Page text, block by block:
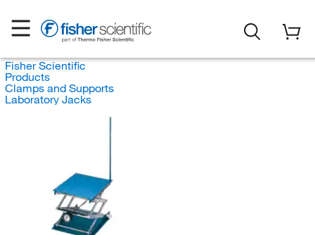
Fisher Scientific
Products
Clamps and Supports
Laboratory Jacks